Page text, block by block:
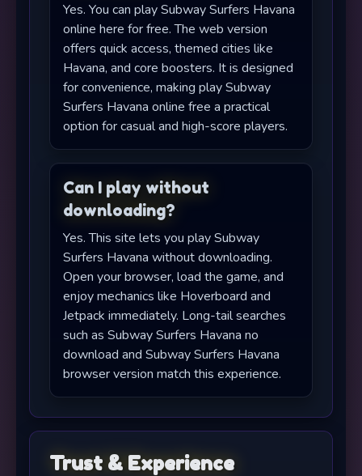
Yes. You can play Subway Surfers Havana
online here for free. The web version
offers quick access, themed cities like
Havana, and core boosters. It is designed
for convenience, making play Subway
Surfers Havana online free a practical
option for casual and high-score players.
Can I play without
downloading?
Yes. This site lets you play Subway
Surfers Havana without downloading.
Open your browser, load the game, and
enjoy mechanics like Hoverboard and
Jetpack immediately. Long-tail searches
such as Subway Surfers Havana no
download and Subway Surfers Havana
browser version match this experience.
Trust & Experience